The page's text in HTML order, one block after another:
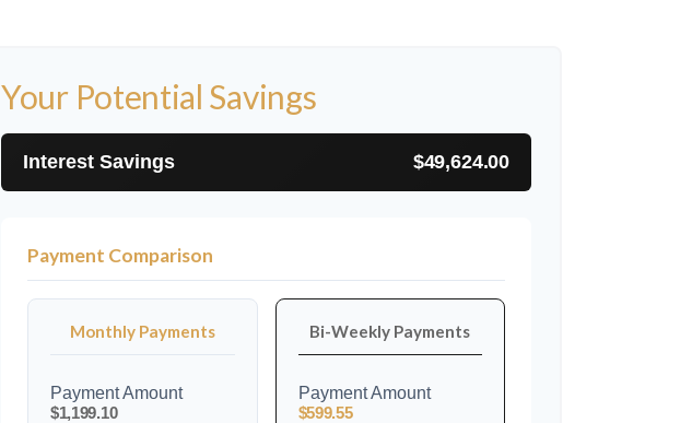
Your Potential Savings
Interest Savings $49,624.00
Payment Comparison
Monthly Payments
Payment Amount
$1,199.10
Bi-Weekly Payments
Payment Amount
$599.55